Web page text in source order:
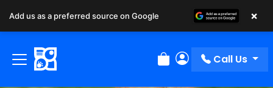
Review Order
My Account
Call Us
Add us as a preferred source on Google ×